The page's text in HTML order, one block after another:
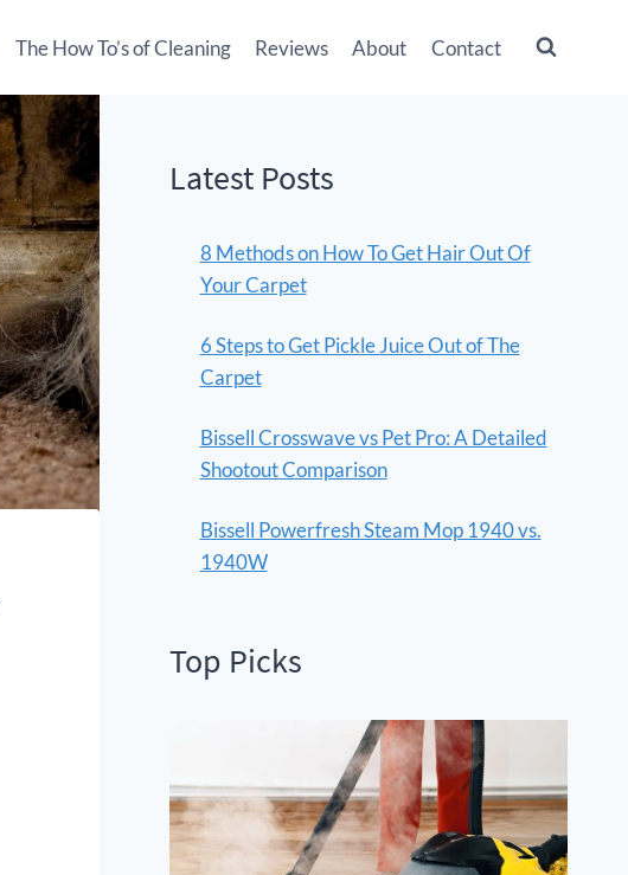
The How To’s of Cleaning Reviews About Contact
Latest Posts
8 Methods on How To Get Hair Out Of
Your Carpet
6 Steps to Get Pickle Juice Out of The
Carpet
Bissell Crosswave vs Pet Pro: A Detailed
Shootout Comparison
Bissell Powerfresh Steam Mop 1940 vs.
1940W
Top Picks